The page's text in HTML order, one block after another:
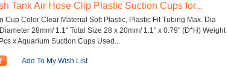
Tank Air Hose Clip Plastic Suction Cups for...
Cup Color Clear Material Soft Plastic, Plastic Fit Tubing Max. Dia
28mm/ 1.1" Total Size 28 x 20mm/ 1.1" x 0.79" (D*H) Weight
x Aquarium Suction Cups Used...
Add To My Wish List